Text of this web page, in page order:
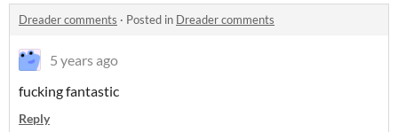
Dreader comments · Posted in Dreader comments
5 years ago
fucking fantastic
Reply